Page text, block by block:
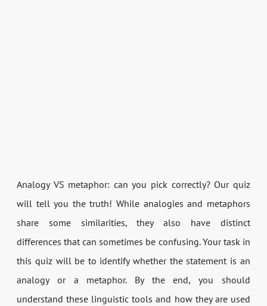
Analogy VS metaphor: can you pick correctly? Our quiz
will tell you the truth! While analogies and metaphors
share some similarities, they also have distinct
differences that can sometimes be confusing. Your task in
this quiz will be to identify whether the statement is an
analogy or a metaphor. By the end, you should
understand these linguistic tools and how they are used